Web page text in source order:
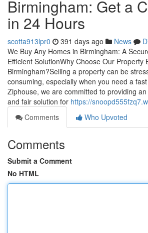
Birmingham: Get a
in 24 Hours
scotta913lpr0 391 days ago News
We Buy Any Homes in Birmingham: A
Efficient SolutionWhy Choose Our Property
Birmingham?Selling a property can be
consuming, especially when you need a
Ziphouse, we are committed to providing
and fair solution for https://
Comments
Who Upvoted
Comments
Submit a Comment
No HTML